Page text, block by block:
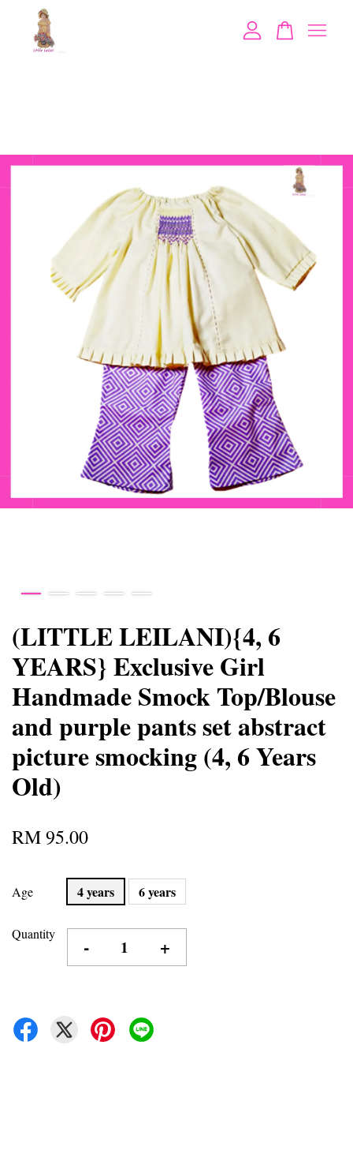
(LITTLE LEILANI){4, 6
YEARS} Exclusive Girl
Handmade Smock Top/Blouse
and purple pants set abstract
picture smocking (4, 6 Years
Old)
RM 95.00
Age 4 years 6 years
Quantity
- +